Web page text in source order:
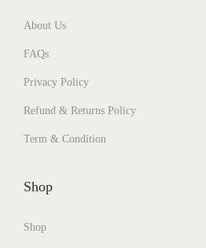
About Us
FAQs
Privacy Policy
Refund & Returns Policy
Term & Condition
Shop
Shop